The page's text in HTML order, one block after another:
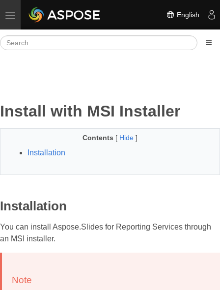
Toggle navigation English
Install with MSI Installer
Contents [ Hide ]
Installation
Installation
You can install Aspose.Slides for Reporting Services through
an MSI installer.
Note